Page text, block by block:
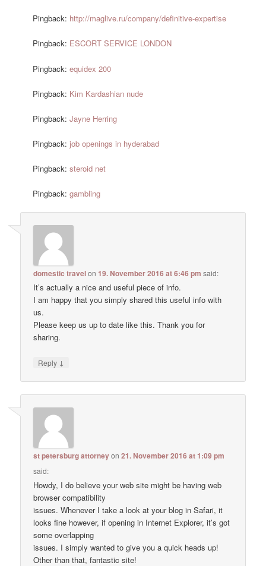
Pingback: http://maglive.ru/company/definitive-expertise
Pingback: ESCORT SERVICE LONDON
Pingback:equidex 200
Pingback: Kim Kardashian nude
Pingback:Jayne Herring
Pingback:job openings in hyderabad
Pingback:steroid net
Pingback:gambling
domestic travelon19. November 2016 at 6:46 pm said:
It’s actually a nice and useful piece of info.
I am happy that you simply shared this useful info with
us.
Please keep us up to date like this. Thank you for
sharing.
Reply ↓
st petersburg attorneyon21. November 2016 at 1:09 pm
said:
Howdy, I do believe your web site might be having web
browser compatibility
issues. Whenever I take a look at your blog in Safari, it
looks fine however, if opening in Internet Explorer, it’s got
some overlapping
issues. I simply wanted to give you a quick heads up!
Other than that, fantastic site!